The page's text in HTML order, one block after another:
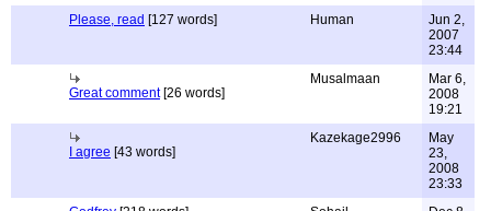
Please, read [127 words] Human
Jun 2,
2007
23:44
Great comment[26 words]
Musalmaan
Mar 6,
2008
19:21
I agree [43 words]
Kazekage2996
May
23,
2008
23:33